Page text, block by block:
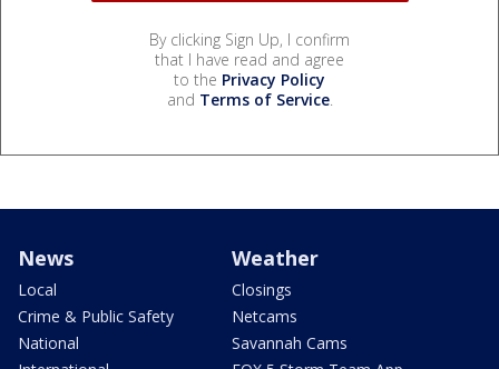
By clicking Sign Up, I confirm
that I have read and agree
to the Privacy Policy
and Terms of Service.
News
Local
Crime & Public Safety
National
Weather
Closings
Netcams
Savannah Cams